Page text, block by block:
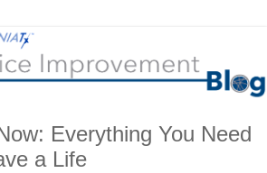
Everything You Need
a Life